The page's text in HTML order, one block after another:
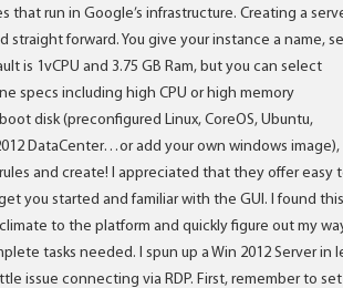
that run in Google’s infrastructure. Creating a
straight forward. You give your instance a name,
is 1vCPU and 3.75 GB Ram, but you can select
specs including high CPU or high memory
disk (preconfigured Linux, CoreOS, Ubuntu,
DataCenter…or add your own windows image),
and create! I appreciated that they offer easy
you started and familiar with the GUI. I found this
to the platform and quickly figure out my
tasks needed. I spun up a Win 2012 Server in
issue connecting via RDP. First, remember to set